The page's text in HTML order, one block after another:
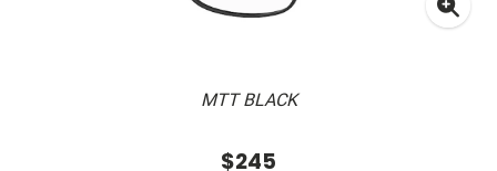
MTT BLACK
$245